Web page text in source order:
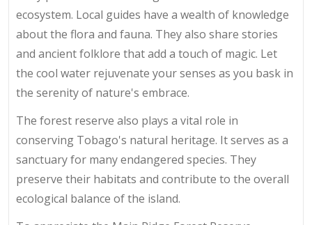
ecosystem. Local guides have a wealth of knowledge
about the flora and fauna. They also share stories
and ancient folklore that add a touch of magic. Let
the cool water rejuvenate your senses as you bask in
the serenity of nature's embrace.
The forest reserve also plays a vital role in
conserving Tobago's natural heritage. It serves as a
sanctuary for many endangered species. They
preserve their habitats and contribute to the overall
ecological balance of the island.